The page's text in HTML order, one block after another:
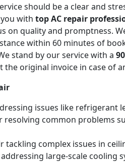
should be a clear and
with top AC repair
on quality and promptness.
within 60 minutes of
stand by our service with a
the original invoice in case of
issues like
resolving common problems
tackling complex issues in
addressing large-scale